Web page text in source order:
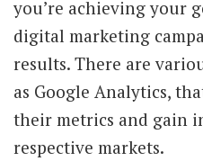
you’re achieving your
digital marketing
results. There are
as Google Analytics,
their metrics and gain
respective markets.